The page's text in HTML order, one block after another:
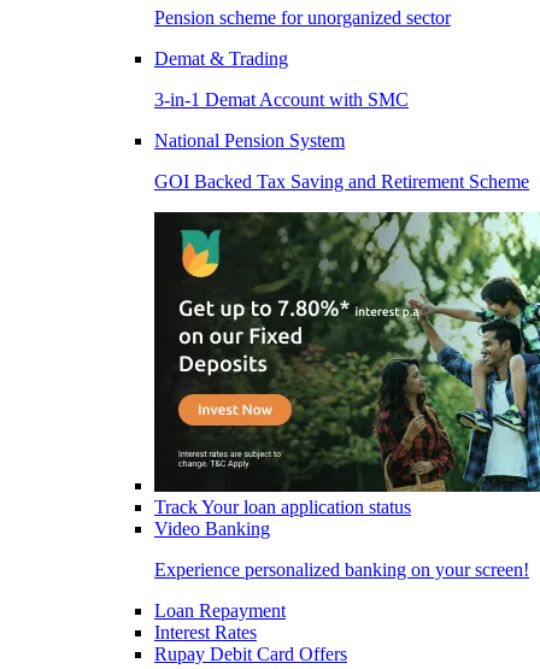
Pension scheme for unorganized sector
Demat & Trading
3-in-1 Demat Account with SMC
National Pension System
GOI Backed Tax Saving and Retirement Scheme
Track Your loan application status
Video Banking
Experience personalized banking on your screen!
Loan Repayment
Interest Rates
Rupay Debit Card Offers